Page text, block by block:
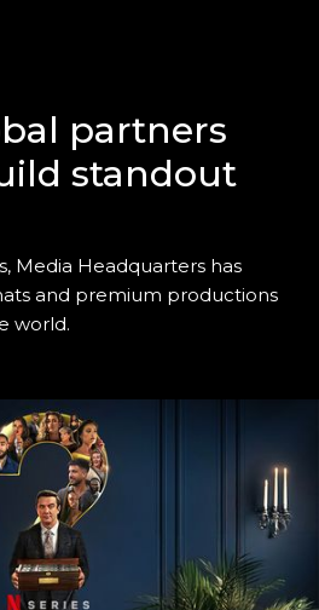
partners
standout
Media Headquarters has
and premium productions
world.